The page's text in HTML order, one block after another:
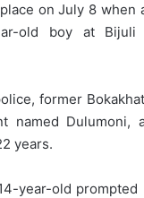
on July 8 when
old boy at
former
named Dulumoni,
years.
year-old prompted